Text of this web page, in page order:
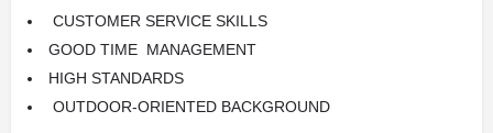
CUSTOMER SERVICE SKILLS
GOOD TIME MANAGEMENT
HIGH STANDARDS
OUTDOOR-ORIENTED BACKGROUND